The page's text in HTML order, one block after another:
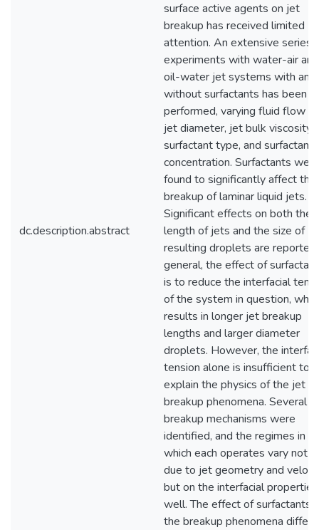
dc.description.abstract
surface active agents on jet
breakup has received limited
attention. An extensive series
experiments with water-air and
oil-water jet systems with and
without surfactants has been
performed, varying fluid flow
jet diameter, jet bulk viscosity,
surfactant type, and surfactant
concentration. Surfactants were
found to significantly affect the
breakup of laminar liquid jets.
Significant effects on both the
length of jets and the size of
resulting droplets are
general, the effect of
is to reduce the interfacial
of the system in question,
results in longer jet breakup
lengths and larger diameter
droplets. However, the
tension alone is insufficient to
explain the physics of the jet
breakup phenomena. Several
breakup mechanisms were
identified, and the regimes in
which each operates vary not
due to jet geometry and
but on the interfacial
well. The effect of surfactants
the breakup phenomena